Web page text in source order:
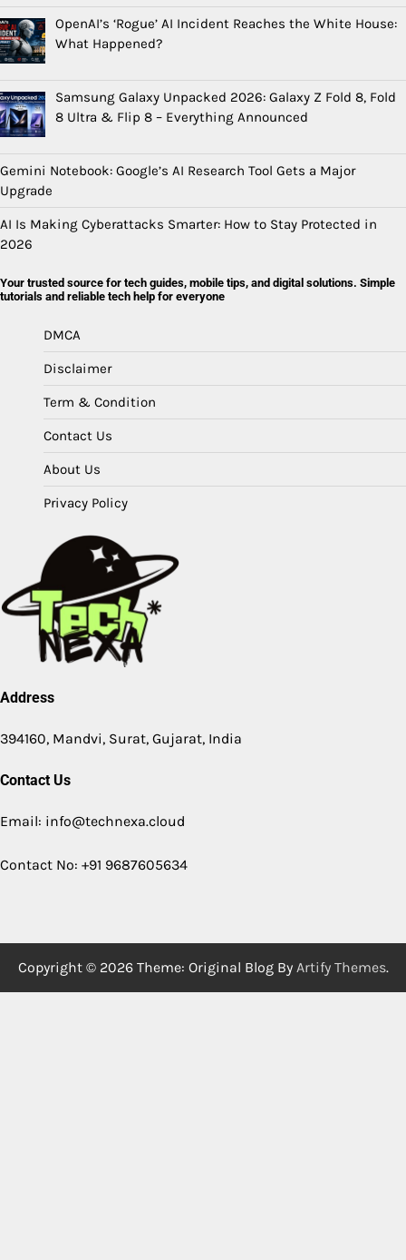
OpenAI’s ‘Rogue’ AI Incident Reaches the White House:
What Happened?
Samsung Galaxy Unpacked 2026: Galaxy Z Fold 8, Fold
8 Ultra & Flip 8 – Everything Announced
Gemini Notebook: Google’s AI Research Tool Gets a Major
Upgrade
AI Is Making Cyberattacks Smarter: How to Stay Protected in
2026
Your trusted source for tech guides, mobile tips, and digital solutions. Simple
tutorials and reliable tech help for everyone
DMCA
Disclaimer
Term & Condition
Contact Us
About Us
Privacy Policy
Address
394160, Mandvi, Surat, Gujarat, India
Contact Us
Email: info@technexa.cloud
Contact No: +91 9687605634
Copyright © 2026 Theme: Original Blog By Artify Themes.